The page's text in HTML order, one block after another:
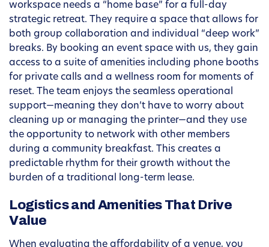
workspace needs a “home base” for a full-day
strategic retreat. They require a space that allows for
both group collaboration and individual “deep work”
breaks. By booking an event space with us, they gain
access to a suite of amenities including phone booths
for private calls and a wellness room for moments of
reset. The team enjoys the seamless operational
support—meaning they don’t have to worry about
cleaning up or managing the printer—and they use
the opportunity to network with other members
during a community breakfast. This creates a
predictable rhythm for their growth without the
burden of a traditional long-term lease.
Logistics and Amenities That Drive
Value
When evaluating the affordability of a venue, you